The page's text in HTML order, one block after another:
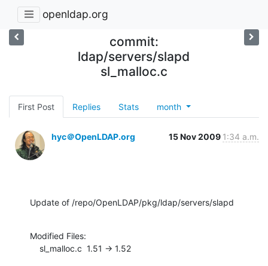
openldap.org
commit:
ldap/servers/slapd
sl_malloc.c
First Post Replies Stats month
hyc＠OpenLDAP.org 15 Nov 2009 1:34 a.m.
Update of /repo/OpenLDAP/pkg/ldap/servers/slapd
Modified Files:
    sl_malloc.c  1.51 -> 1.52